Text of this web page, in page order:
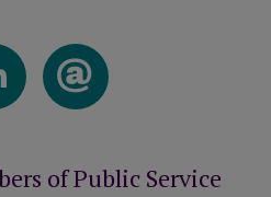
of Public Service